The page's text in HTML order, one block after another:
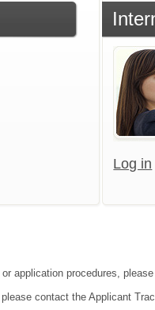
Log in
application procedures,
contact the Applicant